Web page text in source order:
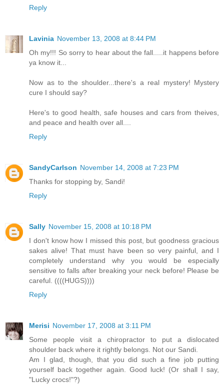
Reply
Lavinia November 13, 2008 at 8:44 PM
Oh my!!! So sorry to hear about the fall.....it happens before
ya know it...
Now as to the shoulder...there's a real mystery! Mystery
cure I should say?
Here's to good health, safe houses and cars from theives,
and peace and health over all....
Reply
SandyCarlson November 14, 2008 at 7:23 PM
Thanks for stopping by, Sandi!
Reply
Sally November 15, 2008 at 10:18 PM
I don't know how I missed this post, but goodness gracious
sakes alive! That must have been so very painful, and I
completely understand why you would be especially
sensitive to falls after breaking your neck before! Please be
careful. ((((HUGS))))
Reply
Merisi November 17, 2008 at 3:11 PM
Some people visit a chiropractor to put a dislocated
shoulder back where it rightly belongs. Not our Sandi.
Am I glad, though, that you did such a fine job putting
yourself back together again. Good luck! (Or shall I say,
"Lucky crocs!"?)